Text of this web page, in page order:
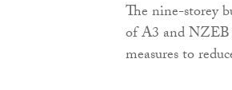
The nine-storey
of A3 and NZEB
measures to